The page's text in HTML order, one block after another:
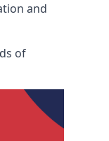
and
of